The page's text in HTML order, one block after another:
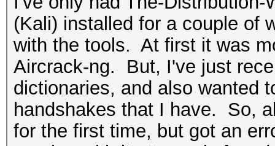
(Kali) installed for a couple of
with the tools. At first it was
Aircrack-ng. But, I've just
dictionaries, and also wanted
handshakes that I have. So,
for the first time, but got an